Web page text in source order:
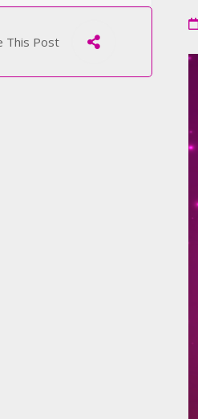
This Post